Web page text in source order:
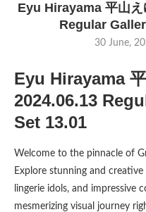
Eyu Hirayama 平山
Regular
30 June,
Eyu Hirayama
2024.06.13
Set 13.01
Welcome to the pinnacle of
Explore stunning and
lingerie idols, and impressive
mesmerizing visual journey